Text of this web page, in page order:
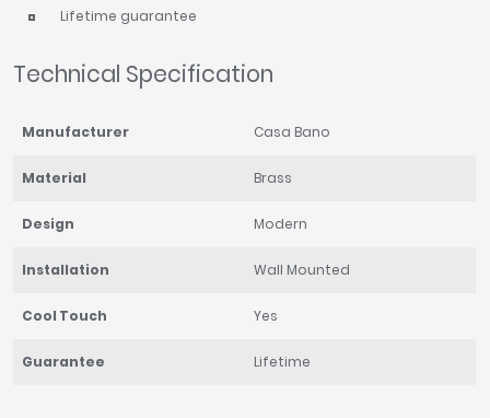
Lifetime guarantee
Technical Specification
Manufacturer Casa Bano
Material Brass
Design Modern
Installation Wall Mounted
Cool Touch Yes
Guarantee Lifetime